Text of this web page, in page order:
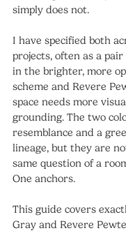
simply does not.
I have specified both
projects, often as a pair
in the brighter, more
scheme and Revere
space needs more
grounding. The two
resemblance and a
lineage, but they are
same question of a
One anchors.
This guide covers
Gray and Revere